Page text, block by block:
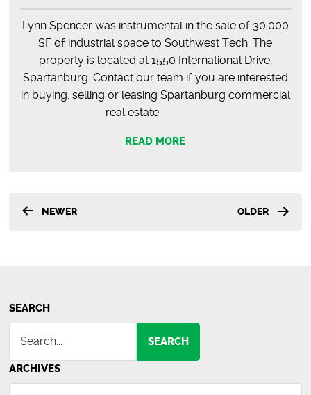
Lynn Spencer was instrumental in the sale of 30,000
SF of industrial space to Southwest Tech. The
property is located at 1550 International Drive,
Spartanburg. Contact our team if you are interested
in buying, selling or leasing Spartanburg commercial
real estate.
READ MORE
Posts
NEWER OLDER
SEARCH
SEARCH
ARCHIVES